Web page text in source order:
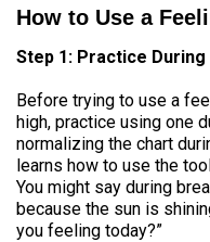
How to Use a
Step 1: Practice
Before trying to use a
high, practice using one
normalizing the chart
learns how to use the
You might say during
because the sun is
you feeling today?”